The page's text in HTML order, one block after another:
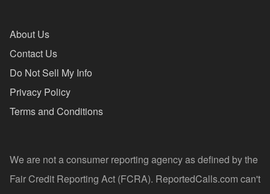
About Us
Contact Us
Do Not Sell My Info
Privacy Policy
Terms and Conditions
We are not a consumer reporting agency as defined by the
Fair Credit Reporting Act (FCRA). ReportedCalls.com can't